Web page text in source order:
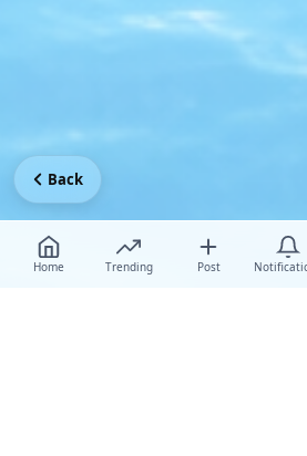
Home Trending Post
Back